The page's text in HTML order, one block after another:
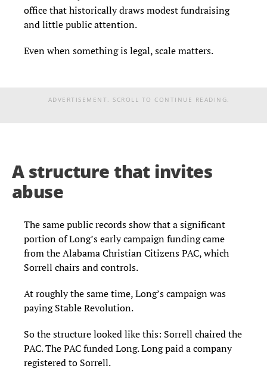
office that historically draws modest fundraising
and little public attention.
Even when something is legal, scale matters.
ADVERTISEMENT. SCROLL TO CONTINUE READING.
A structure that invites
abuse
The same public records show that a significant
portion of Long’s early campaign funding came
from the Alabama Christian Citizens PAC, which
Sorrell chairs and controls.
At roughly the same time, Long’s campaign was
paying Stable Revolution.
So the structure looked like this: Sorrell chaired the
PAC. The PAC funded Long. Long paid a company
registered to Sorrell.